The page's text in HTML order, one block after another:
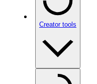
Creator tools